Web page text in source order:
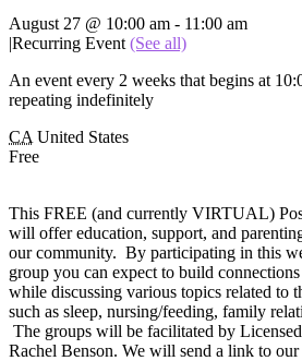
August 27 @ 10:00 am - 11:00 am
|Recurring Event (See all)
An event every 2 weeks that begins at
repeating indefinitely
CA United States
Free
This FREE (and currently VIRTUAL)
will offer education, support, and
our community. By participating in this
group you can expect to build
while discussing various topics related to
such as sleep, nursing/feeding, family
The groups will be facilitated by
Rachel Benson. We will send a link to